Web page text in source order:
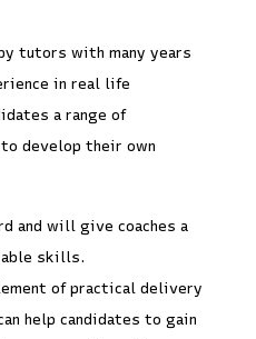
tutors with many years
in real life
a range of
develop their own
and will give coaches a
skills.
of practical delivery
help candidates to gain